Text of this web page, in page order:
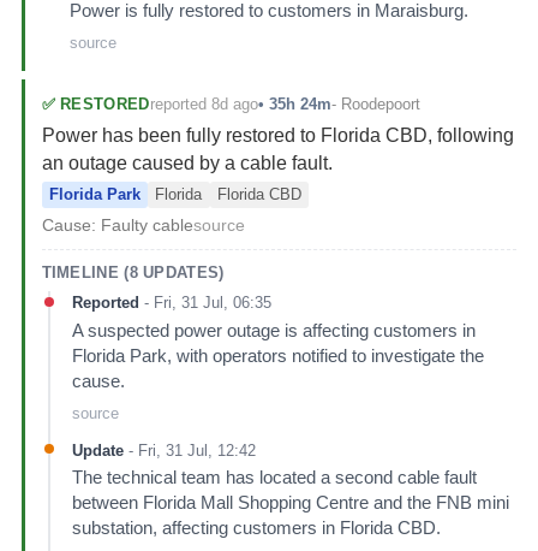
Power is fully restored to customers in Maraisburg.
source
✅ RESTOREDreported 8d ago• 35h 24m- Roodepoort
Power has been fully restored to Florida CBD, following
an outage caused by a cable fault.
Florida Park Florida
Florida CBD
Cause: Faulty cablesource
TIMELINE (8UPDATES)
Reported - Fri, 31 Jul, 06:35
A suspected power outage is affecting customers in
Florida Park, with operators notified to investigate the
cause.
source
Update- Fri, 31 Jul, 12:42
The technical team has located a second cable fault
between Florida Mall Shopping Centre and the FNB mini
substation, affecting customers in Florida CBD.